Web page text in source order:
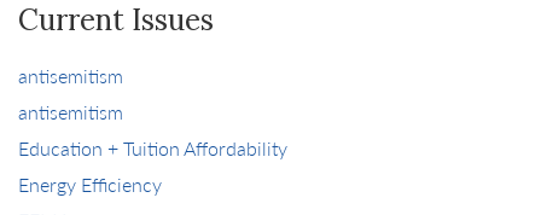
Current Issues
antisemitism
antisemitism
Education + Tuition Affordability
Energy Efficiency